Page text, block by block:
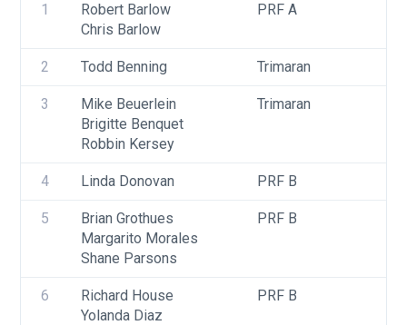
1
Robert Barlow
Chris Barlow
PRF A
2 Todd Benning Trimaran
3
Mike Beuerlein
Brigitte Benquet
Robbin Kersey
Trimaran
4 Linda Donovan PRF B
5
Brian Grothues
Margarito Morales
Shane Parsons
PRF B
6
Richard House
Yolanda Diaz
PRF B